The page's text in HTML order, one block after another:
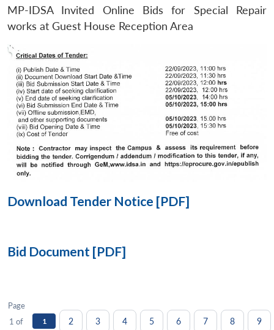
Open
MP-
Open
menu
Open
MP-IDSA Invited Online Bids for Special Repair
works at Guest House Reception Area
Download Tender Notice [PDF]
Bid Document [PDF]
Page
1 of
1 2 3 4 5 6 7 8 9